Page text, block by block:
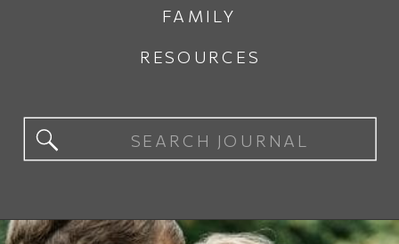
FAMILY
RESOURCES